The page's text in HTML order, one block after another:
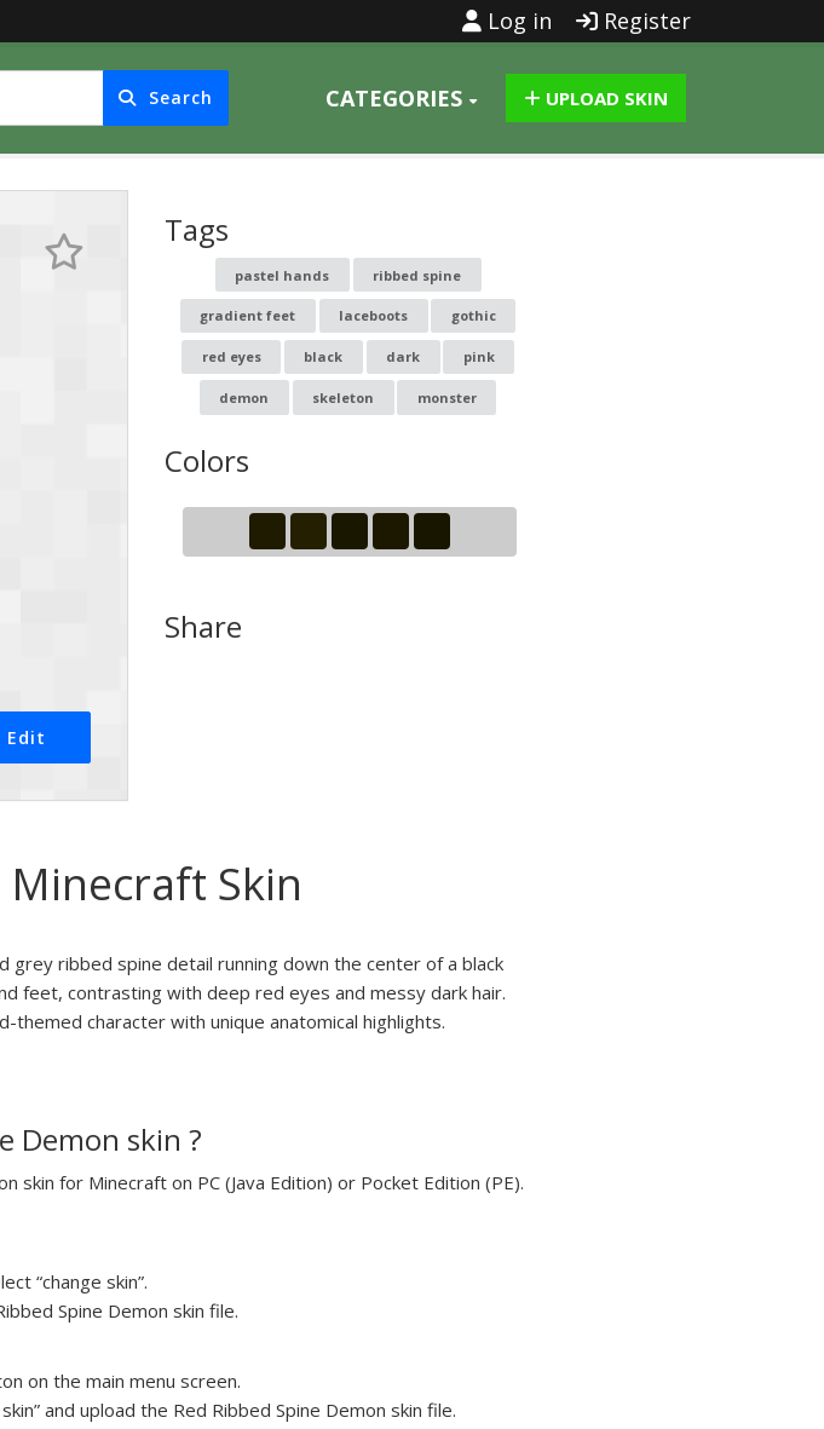
Log in Register
Search CATEGORIES UPLOAD SKIN
Edit
Tags
pastel hands ribbed spine
gradient feet laceboots gothic
red eyes black dark pink
demon skeleton monster
Colors
Share
Minecraft Skin
ribbed spine detail running down the center of a black
feet, contrasting with deep red eyes and messy dark hair.
character with unique anatomical highlights.
Demon skin ?
skin for Minecraft on PC (Java Edition) or Pocket Edition (PE).
“change skin”.
Spine Demon skin file.
on the main menu screen.
and upload the Red Ribbed Spine Demon skin file.